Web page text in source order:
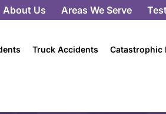
About Us Areas We Serve
Truck Accidents Catastrophic